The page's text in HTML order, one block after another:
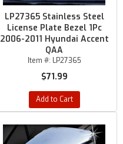
LP27365 Stainless Steel
License Plate Bezel 1Pc
2006-2011 Hyundai Accent
QAA
Item #: LP27365
$71.99
Add to Cart